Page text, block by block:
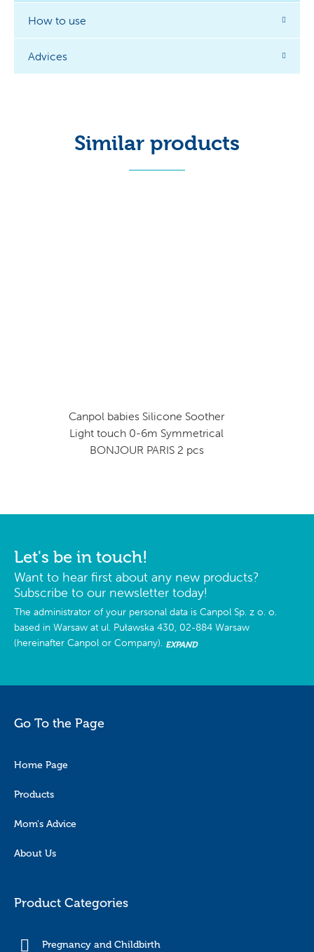
How to use
Advices
Similar products
Canpol babies Silicone Soother
Light touch 0-6m Symmetrical
BONJOUR PARIS 2 pcs
Let's be in touch!
Want to hear first about any new products?
Subscribe to our newsletter today!
The administrator of your personal data is Canpol Sp. z o. o.
based in Warsaw at ul. Puławska 430, 02-884 Warsaw
(hereinafter Canpol or Company). EXPAND
Go To the Page
Home Page
Products
Mom's Advice
About Us
Product Categories
Pregnancy and Childbirth